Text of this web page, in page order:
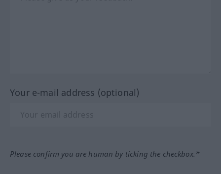
Your e-mail address (optional)
Please confirm you are human by ticking the checkbox.*